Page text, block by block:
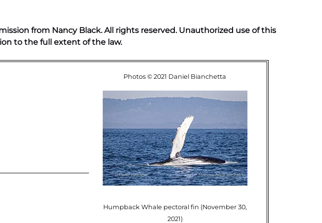
from Nancy Black. All rights reserved. Unauthorized use of this
to the full extent of the law.
Photos © 2021 Daniel Bianchetta
Humpback Whale pectoral fin (November 30,
2021)